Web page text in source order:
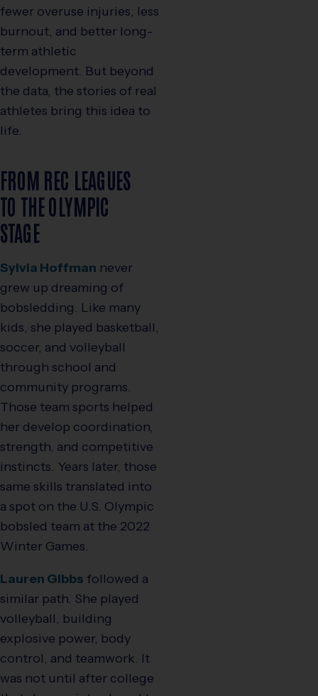
fewer overuse injuries, less
burnout, and better long-
term athletic
development. But beyond
the data, the stories of real
athletes bring this idea to
life.
FROM REC LEAGUES
TO THE OLYMPIC
STAGE
Sylvia Hoffman never
grew up dreaming of
bobsledding. Like many
kids, she played basketball,
soccer, and volleyball
through school and
community programs.
Those team sports helped
her develop coordination,
strength, and competitive
instincts. Years later, those
same skills translated into
a spot on the U.S. Olympic
bobsled team at the 2022
Winter Games.
Lauren Gibbs followed a
similar path. She played
volleyball, building
explosive power, body
control, and teamwork. It
was not until after college